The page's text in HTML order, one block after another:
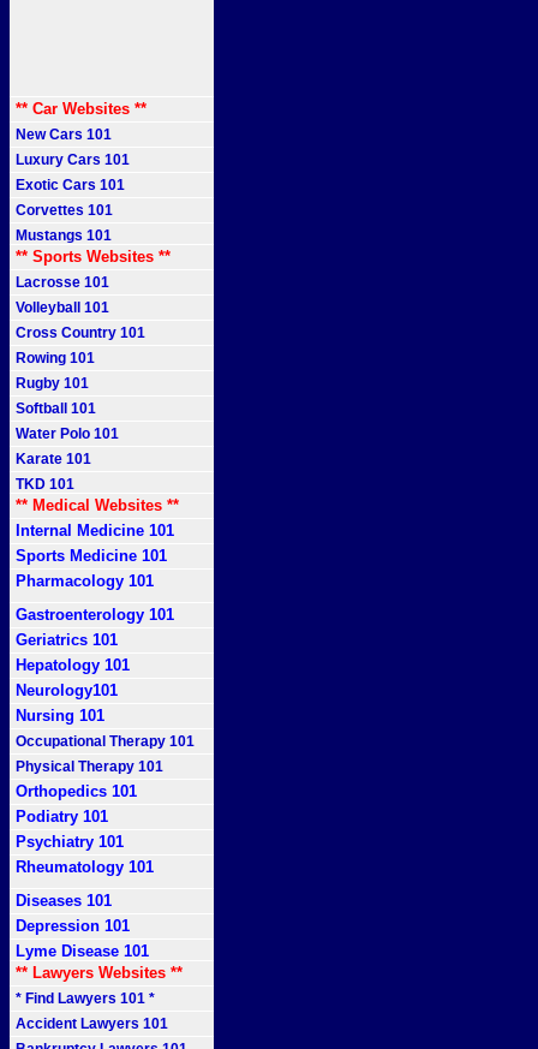
** Car Websites **
New Cars 101
Luxury Cars 101
Exotic Cars 101
Corvettes 101
Mustangs 101
** Sports Websites **
Lacrosse 101
Volleyball 101
Cross Country 101
Rowing 101
Rugby 101
Softball 101
Water Polo 101
Karate 101
TKD 101
** Medical Websites **
Internal Medicine 101
Sports Medicine 101
Pharmacology 101
Gastroenterology 101
Geriatrics 101
Hepatology 101
Neurology101
Nursing 101
Occupational Therapy 101
Physical Therapy 101
Orthopedics 101
Podiatry 101
Psychiatry 101
Rheumatology 101
Diseases 101
Depression 101
Lyme Disease 101
** Lawyers Websites **
* Find Lawyers 101 *
Accident Lawyers 101